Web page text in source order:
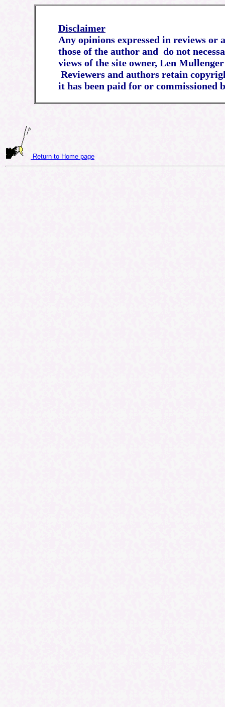
Disclaimer
Any opinions expressed in reviews or
those of the author and do not
views of the site owner, Len
Reviewers and authors retain
it has been paid for or commissioned
Return to Home page